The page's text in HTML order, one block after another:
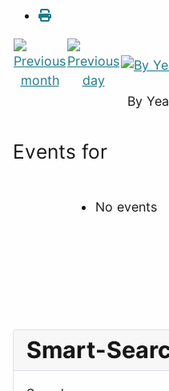
By
Events for
No events
Smart-